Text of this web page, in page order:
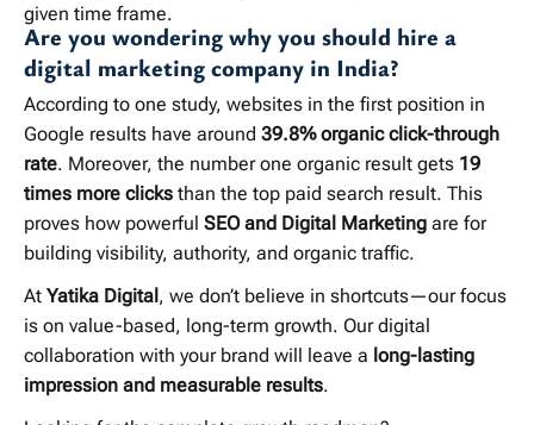
given time frame.
Are you wondering why you should hire a
digital marketing company in India?
According to one study, websites in the first position in
Google results have around 39.8% organic click-through
rate. Moreover, the number one organic result gets 19
times more clicks than the top paid search result. This
proves how powerful SEO and Digital Marketing are for
building visibility, authority, and organic traffic.
At Yatika Digital , we don’t believe in shortcuts—our focus
is on value-based, long-term growth. Our digital
collaboration with your brand will leave a long-lasting
impression and measurable results.